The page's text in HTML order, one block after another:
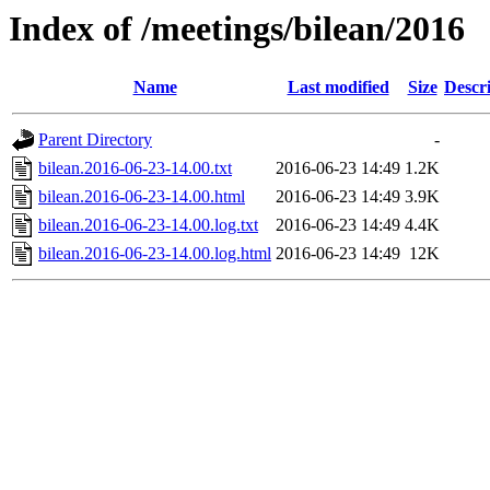
Index of /meetings/bilean/2016
Name Last modified Size
Parent Directory
-
bilean.2016-06-23-14.00.txt
2016-06-23 14:49 1.2K
bilean.2016-06-23-14.00.html
2016-06-23 14:49 3.9K
bilean.2016-06-23-14.00.log.txt
2016-06-23 14:49 4.4K
bilean.2016-06-23-14.00.log.html 2016-06-23 14:49 12K